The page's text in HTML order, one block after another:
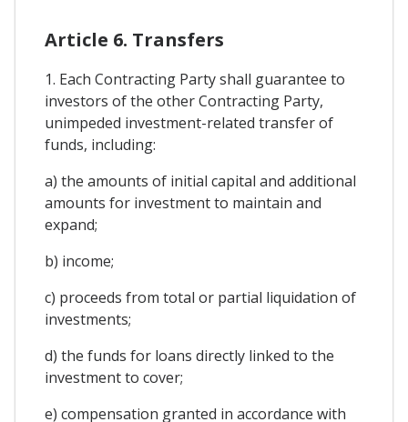
Article 6. Transfers
1. Each Contracting Party shall guarantee to
investors of the other Contracting Party,
unimpeded investment-related transfer of
funds, including:
a) the amounts of initial capital and additional
amounts for investment to maintain and
expand;
b) income;
c) proceeds from total or partial liquidation of
investments;
d) the funds for loans directly linked to the
investment to cover;
e) compensation granted in accordance with